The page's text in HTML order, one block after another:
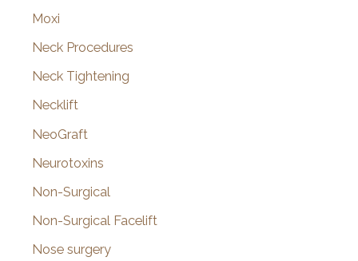
Moxi
Neck Procedures
Neck Tightening
Necklift
NeoGraft
Neurotoxins
Non-Surgical
Non-Surgical Facelift
Nose surgery